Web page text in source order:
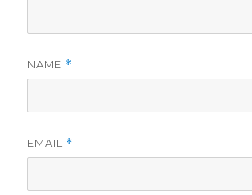
NAME *
EMAIL *